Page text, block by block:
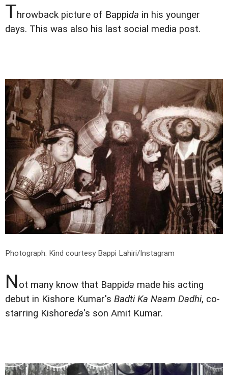
Throwback picture of Bappida in his younger
days. This was also his last social media post.
Photograph: Kind courtesy Bappi Lahiri/Instagram
Not many know that Bappida made his acting
debut in Kishore Kumar's Badti Ka Naam Dadhi, co-
starring Kishoreda's son Amit Kumar.